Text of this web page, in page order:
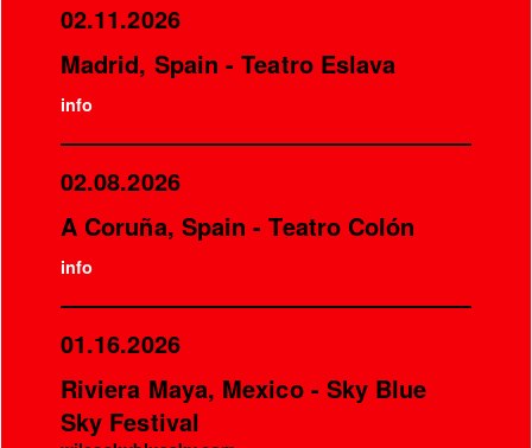
02.11.2026
Madrid, Spain - Teatro Eslava
info
02.08.2026
A Coruña, Spain - Teatro Colón
info
01.16.2026
Riviera Maya, Mexico - Sky Blue
Sky Festival